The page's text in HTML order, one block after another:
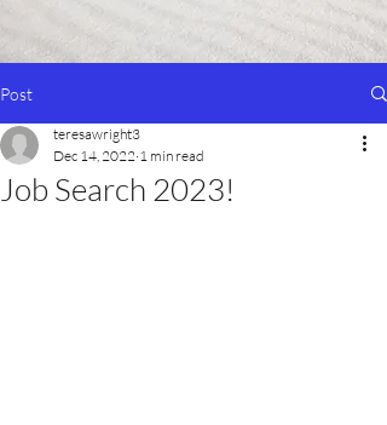
Post
Job Search 2023!
teresawright3
Dec 14, 2022 1 min read